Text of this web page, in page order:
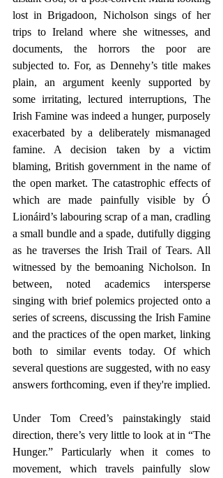
lost in Brigadoon, Nicholson sings of her
trips to Ireland where she witnesses, and
documents, the horrors the poor are
subjected to. For, as Dennehy’s title makes
plain, an argument keenly supported by
some irritating, lectured interruptions, The
Irish Famine was indeed a hunger, purposely
exacerbated by a deliberately mismanaged
famine. A decision taken by a victim
blaming, British government in the name of
the open market. The catastrophic effects of
which are made painfully visible by Ó
Lionáird’s labouring scrap of a man, cradling
a small bundle and a spade, dutifully digging
as he traverses the Irish Trail of Tears. All
witnessed by the bemoaning Nicholson. In
between, noted academics intersperse
singing with brief polemics projected onto a
series of screens, discussing the Irish Famine
and the practices of the open market, linking
both to similar events today. Of which
several questions are suggested, with no easy
Under Tom Creed’s painstakingly staid
direction, there’s very little to look at in “The
Hunger.” Particularly when it comes to
movement, which travels painfully slow